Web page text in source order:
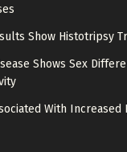
Show Histotripsy
Shows Sex
With Increased